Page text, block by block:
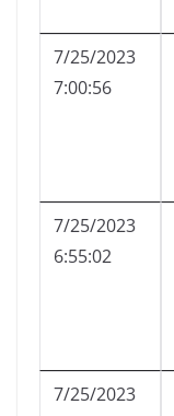
7/25/2023
7:00:56
7/25/2023
6:55:02
7/25/2023